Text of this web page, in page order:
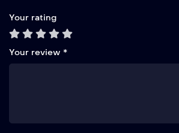
Your rating
Your review *